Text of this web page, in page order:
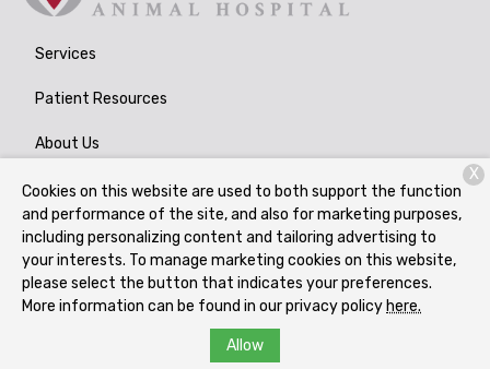
Services
Patient Resources
About Us
Contact
Copyright © 2026Chesapeake Animal Hospital. All rights
reserved.Privacy Policy
Cookies on this website are used to both support the function
and performance of the site, and also for marketing purposes,
including personalizing content and tailoring advertising to
your interests. To manage marketing cookies on this website,
please select the button that indicates your preferences.
More information can be found in our privacy policy here.
Allow
X